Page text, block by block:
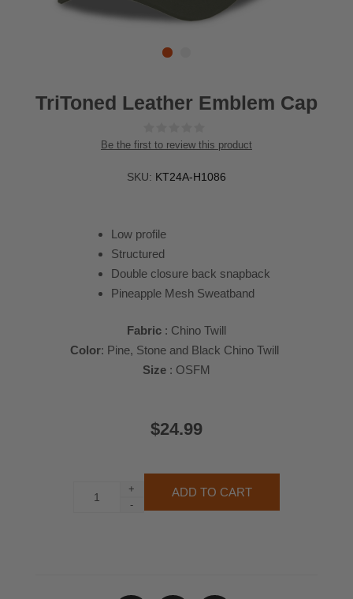
TriToned Leather Emblem Cap
Be the first to review this product
SKU: KT24A-H1086
Low profile
Structured
Double closure back snapback
Pineapple Mesh Sweatband
Fabric: Chino Twill
Color: Pine, Stone and Black Chino Twill
Size: OSFM
$24.99
+
-